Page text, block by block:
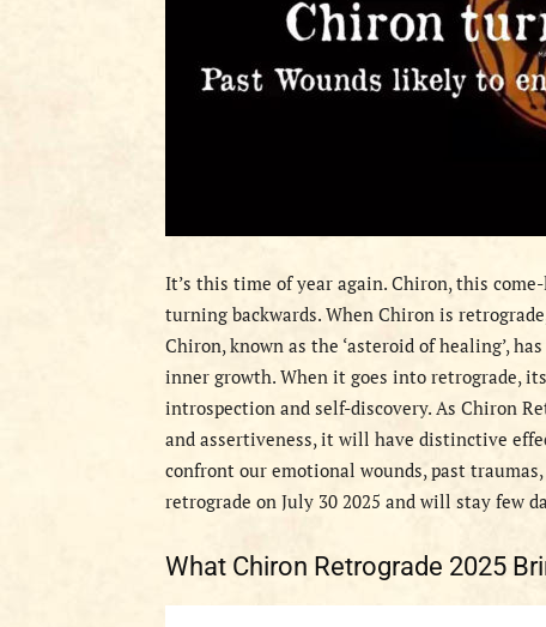
It’s this time of year again. Chiron, this
turning backwards. When Chiron is
Chiron, known as the ‘asteroid of healing’,
inner growth. When it goes into retrograde,
introspection and self-discovery. As Chiron
and assertiveness, it will have distinctive
confront our emotional wounds, past
retrograde on July 30 2025 and will stay few
What Chiron Retrograde 2025